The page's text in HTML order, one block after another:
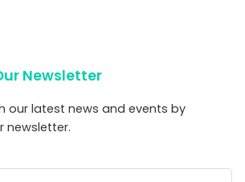
Newsletter
our latest news and events by
newsletter.